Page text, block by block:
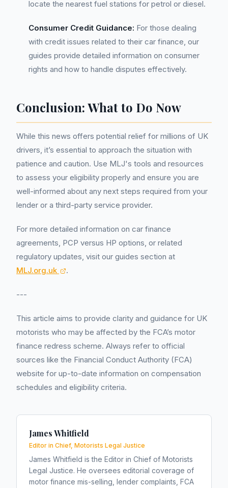
locate the nearest fuel stations for petrol or diesel.
Consumer Credit Guidance: For those dealing
with credit issues related to their car finance, our
guides provide detailed information on consumer
rights and how to handle disputes effectively.
Conclusion: What to Do Now
While this news offers potential relief for millions of UK
drivers, it’s essential to approach the situation with
patience and caution. Use MLJ's tools and resources
to assess your eligibility properly and ensure you are
well-informed about any next steps required from your
lender or a third-party service provider.
For more detailed information on car finance
agreements, PCP versus HP options, or related
regulatory updates, visit our guides section at
MLJ.org.uk
.
---
This article aims to provide clarity and guidance for UK
motorists who may be affected by the FCA’s motor
finance redress scheme. Always refer to official
sources like the Financial Conduct Authority (FCA)
website for up-to-date information on compensation
schedules and eligibility criteria.
James Whitfield
Editor in Chief, Motorists Legal Justice
James Whitfield is the Editor in Chief of Motorists
Legal Justice. He oversees editorial coverage of
motor finance mis-selling, lender complaints, FCA